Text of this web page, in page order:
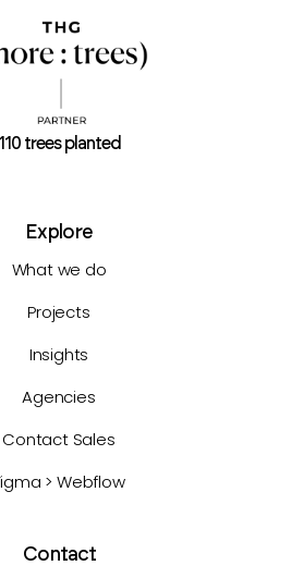
110 trees planted
Explore
What we do
Projects
Insights
Agencies
Contact Sales
> Webflow
Contact